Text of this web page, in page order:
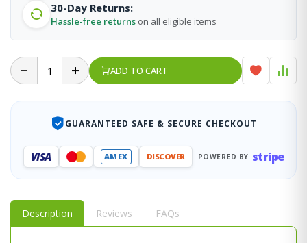
30-Day Returns:
Hassle-free returns on all eligible items
ADD TO CART
GUARANTEED SAFE & SECURE CHECKOUT
VISA AMEX DISCOVER POWERED BY stripe
Description Reviews FAQs